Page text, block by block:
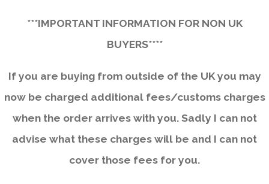
***IMPORTANT INFORMATION FOR NON UK
BUYERS****
If you are buying from outside of the UK you may
now be charged additional fees/customs charges
when the order arrives with you. Sadly I can not
advise what these charges will be and I can not
cover those fees for you.